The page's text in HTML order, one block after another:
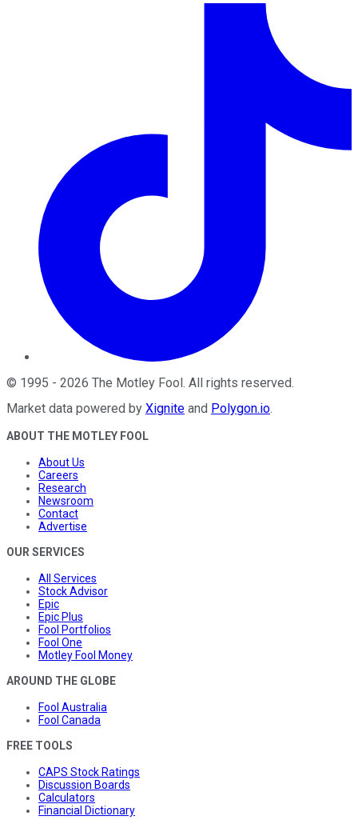
© 1995 - 2026 The Motley Fool. All rights reserved.
Market data powered by Xignite and Polygon.io.
ABOUT THE MOTLEY FOOL
About Us
Careers
Research
Newsroom
Contact
Advertise
OUR SERVICES
All Services
Stock Advisor
Epic
Epic Plus
Fool Portfolios
Fool One
Motley Fool Money
AROUND THE GLOBE
Fool Australia
Fool Canada
FREE TOOLS
CAPS Stock Ratings
Discussion Boards
Calculators
Financial Dictionary